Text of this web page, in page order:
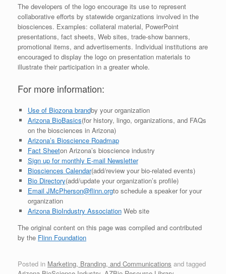
The developers of the logo encourage its use to represent
collaborative efforts by statewide organizations involved in the
biosciences. Examples: collateral material, PowerPoint
presentations, fact sheets, Web sites, trade-show banners,
promotional items, and advertisements. Individual institutions are
encouraged to display the logo on presentation materials to
illustrate their participation in a greater whole.
For more information:
Use of Biozona brandby your organization
Arizona BioBasics(for history, lingo, organizations, and FAQs
on the biosciences in Arizona)
Arizona’s Bioscience Roadmap
Fact Sheeton Arizona’s bioscience industry
Sign up for monthly E-mail Newsletter
Biosciences Calendar(add/review your bio-related events)
Bio Directory(add/update your organization’s profile)
Email JMcPherson@flinn.orgto schedule a speaker for your
organization
Arizona BioIndustry AssociationWeb site
The original content on this page was compiled and contributed
by the Flinn Foundation
Posted in Marketing, Branding, and Communications and tagged